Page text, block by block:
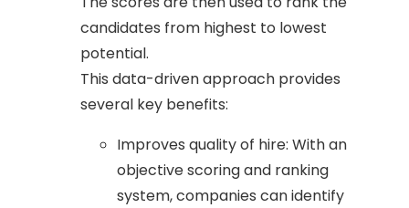
candidates from highest to lowest
potential.
This data-driven approach provides
several key benefits:
Improves quality of hire: With an
objective scoring and ranking
system, companies can identify